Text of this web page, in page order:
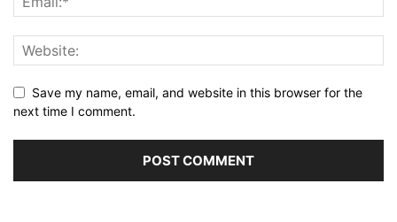
Save my name, email, and website in this browser for the
next time I comment.